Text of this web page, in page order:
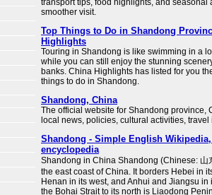
transport tips, food highlights, and seasonal
smoother visit.
Top Things to Do in Shandong
Highlights
Touring in Shandong is like swimming in a
while you can still enjoy the stunning
banks. China Highlights has listed for you
things to do in Shandong.
Shandong, China
The official website for Shandong province,
local news, policies, cultural activities, travel
Shandong - Simple English
encyclopedia
Shandong in China Shandong (Chinese: 山
the east coast of China. It borders Hebei in
Henan in its west, and Anhui and Jiangsu in
the Bohai Strait to its north is Liaodong